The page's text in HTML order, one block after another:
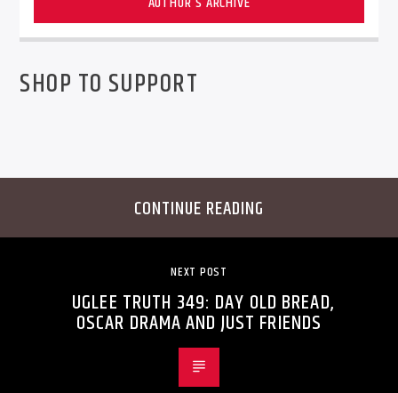
SHOP TO SUPPORT
CONTINUE READING
NEXT POST
UGLEE TRUTH 349: DAY OLD BREAD,
OSCAR DRAMA AND JUST FRIENDS